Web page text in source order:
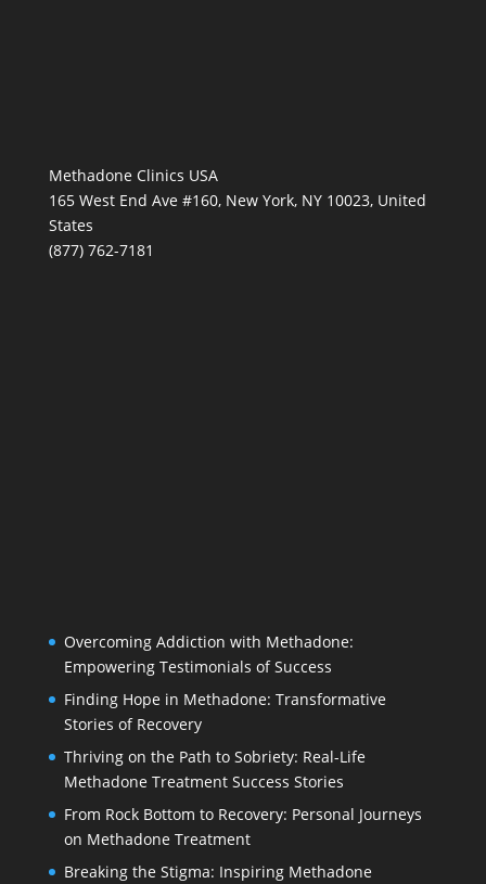
Methadone Clinics USA
165 West End Ave #160, New York, NY 10023, United
States
(877) 762-7181
Overcoming Addiction with Methadone:
Empowering Testimonials of Success
Finding Hope in Methadone: Transformative
Stories of Recovery
Thriving on the Path to Sobriety: Real-Life
Methadone Treatment Success Stories
From Rock Bottom to Recovery: Personal Journeys
on Methadone Treatment
Breaking the Stigma: Inspiring Methadone